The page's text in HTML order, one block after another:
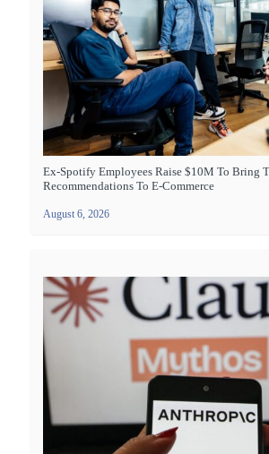
Ex-Spotify Employees Raise $10M To Bring
Recommendations To E-Commerce
August 6, 2026